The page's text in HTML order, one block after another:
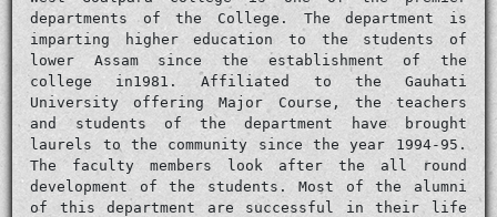
departments of the College. The department is
imparting higher education to the students of
lower Assam since the establishment of the
college in1981. Affiliated to the Gauhati
University offering Major Course, the teachers
and students of the department have brought
laurels to the community since the year 1994-95.
The faculty members look after the all round
development of the students. Most of the alumni
of this department are successful in their life